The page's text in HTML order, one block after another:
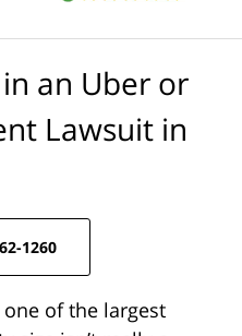
an Uber or
Lawsuit in
1260
of the largest